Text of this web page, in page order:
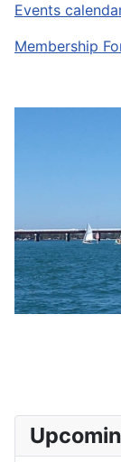
Events
Membership